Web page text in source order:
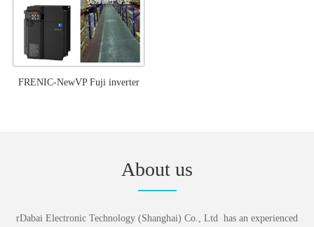
FRENIC-NewVP Fuji inverter
About us
rDabai Electronic Technology (Shanghai) Co., Ltd has an experienced